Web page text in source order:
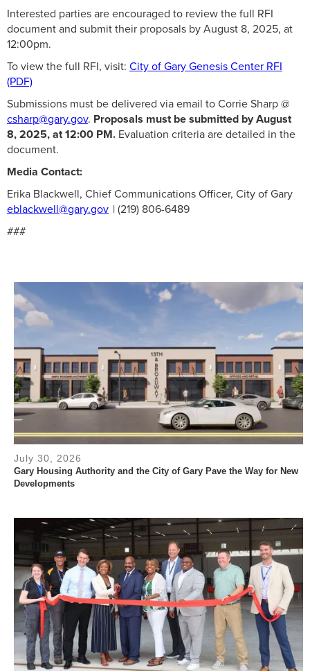
Interested parties are encouraged to review the full RFI
document and submit their proposals by August 8, 2025, at
12:00pm.
To view the full RFI, visit: City of Gary Genesis Center RFI
(PDF)
Submissions must be delivered via email to Corrie Sharp @
csharp@gary.gov. Proposals must be submitted by August
8, 2025, at 12:00 PM. Evaluation criteria are detailed in the
document.
Media Contact:
Erika Blackwell, Chief Communications Officer, City of Gary
eblackwell@gary.gov | (219) 806-6489
###
July 30, 2026
Gary Housing Authority and the City of Gary Pave the Way for New
Developments